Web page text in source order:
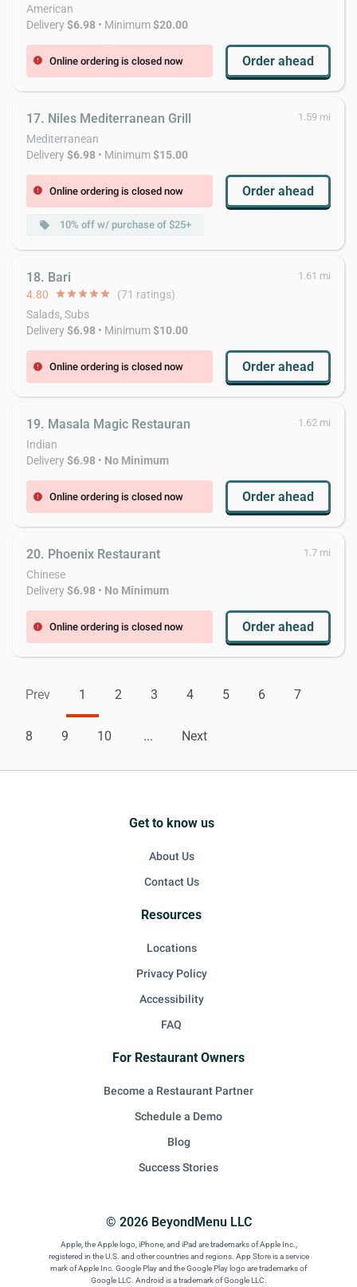
American
Delivery$6.98 • Minimum$20.00
error Online ordering is closed now Order ahead
17. Niles Mediterranean Grill 1.59 mi
Mediterranean
Delivery$6.98 • Minimum$15.00
error Online ordering is closed now Order ahead
local_offer 10% off w/ purchase of $25+
18. Bari 1.61 mi
4.80 starstarstarstarstar (71 ratings)
Salads, Subs
Delivery$6.98 • Minimum$10.00
error Online ordering is closed now Order ahead
19. Masala Magic Restauran 1.62 mi
Indian
Delivery$6.98 • No Minimum
error Online ordering is closed now Order ahead
20. Phoenix Restaurant 1.7 mi
Chinese
Delivery$6.98 • No Minimum
error Online ordering is closed now Order ahead
Prev 1 2 3 4 5 6 7
8 9 10 ... Next
© 2026 BeyondMenu LLC
Apple, the Apple logo, iPhone, and iPad are trademarks of Apple Inc.,
registered in the U.S. and other countries and regions. App Store is a service
mark of Apple Inc. Google Play and the Google Play logo are trademarks of
Google LLC. Android is a trademark of Google LLC.
Get to know us
About Us
Contact Us
Resources
Locations
Privacy Policy
Accessibility
FAQ
For Restaurant Owners
Become a Restaurant Partner
Schedule a Demo
Blog
Success Stories